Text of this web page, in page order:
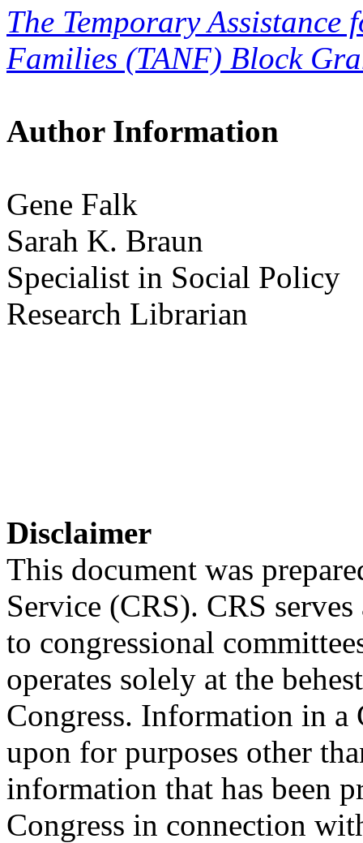
The Temporary Assistance
Families (TANF) Block
Author Information
Gene Falk
Sarah K. Braun
Specialist in Social Policy
Research Librarian
Disclaimer
This document was
Service (CRS). CRS
to congressional
operates solely at the
Congress. Information in a
upon for purposes other
information that has been
Congress in connection